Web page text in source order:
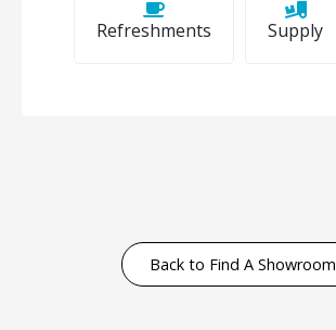
Refreshments Supply
Back to Find A Showroom